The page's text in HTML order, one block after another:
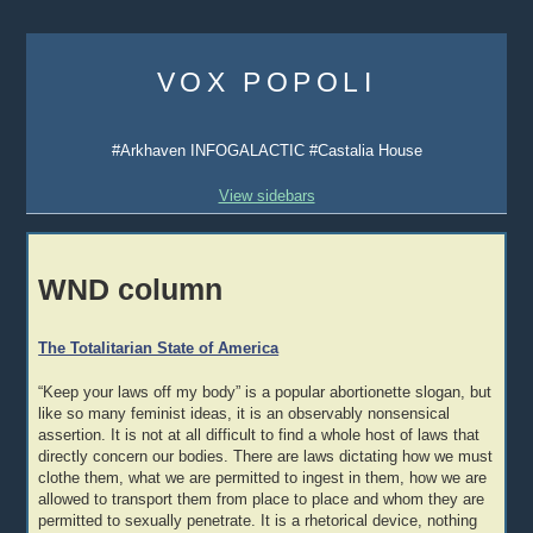
content
VOX POPOLI
#Arkhaven INFOGALACTIC #Castalia House
View sidebars
WND column
The Totalitarian State of America
“Keep your laws off my body” is a popular abortionette slogan, but
like so many feminist ideas, it is an observably nonsensical
assertion. It is not at all difficult to find a whole host of laws that
directly concern our bodies. There are laws dictating how we must
clothe them, what we are permitted to ingest in them, how we are
allowed to transport them from place to place and whom they are
permitted to sexually penetrate. It is a rhetorical device, nothing